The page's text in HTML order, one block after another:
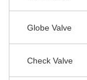
Globe Valve
Check Valve